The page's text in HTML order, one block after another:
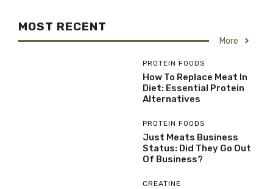
MOST RECENT
More
PROTEIN FOODS
How To Replace Meat In
Diet: Essential Protein
Alternatives
PROTEIN FOODS
Just Meats Business
Status: Did They Go Out
Of Business?
CREATINE